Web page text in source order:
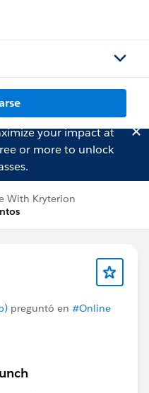
your impact at
or more to unlock
With Kryterion
preguntó en #Online